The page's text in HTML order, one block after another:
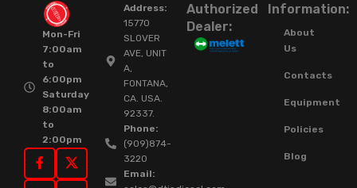
Mon-Fri
7:00am
to
6:00pm
Saturday
8:00am
to
2:00pm
Address:
15770
SLOVER
AVE, UNIT
A,
FONTANA,
CA. USA.
92337.
Phone:
(909)874-
3220
Email:
Authorized
Dealer:
Information:
About
Us
Contacts
Equipment
Policies
Blog